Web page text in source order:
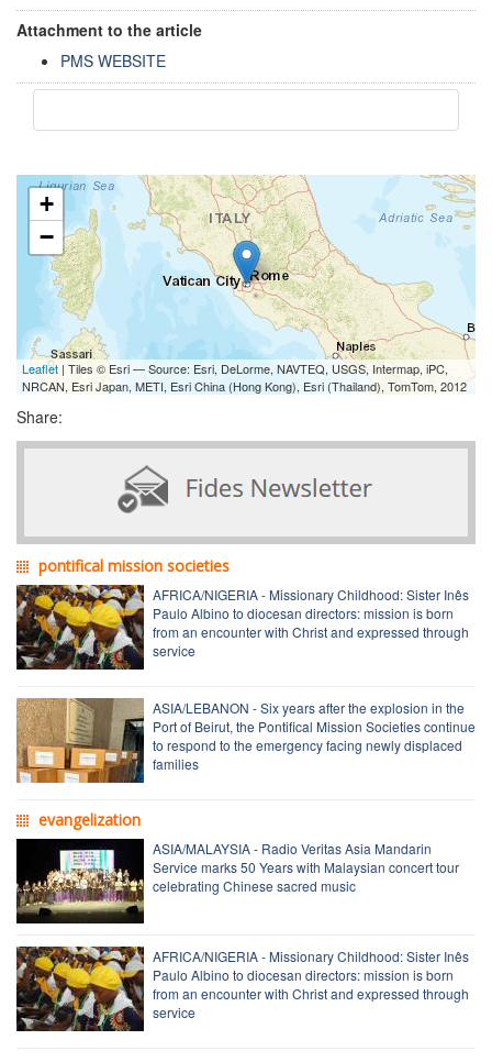
Attachment to the article
PMS WEBSITE
+
−
Leaflet | Tiles © Esri — Source: Esri, DeLorme, NAVTEQ, USGS, Intermap, iPC,
NRCAN, Esri Japan, METI, Esri China (Hong Kong), Esri (Thailand), TomTom, 2012
Share:
pontifical mission societies
AFRICA/NIGERIA - Missionary Childhood: Sister Inês
Paulo Albino to diocesan directors: mission is born
from an encounter with Christ and expressed through
service
ASIA/LEBANON - Six years after the explosion in the
Port of Beirut, the Pontifical Mission Societies continue
to respond to the emergency facing newly displaced
families
evangelization
ASIA/MALAYSIA - Radio Veritas Asia Mandarin
Service marks 50 Years with Malaysian concert tour
celebrating Chinese sacred music
AFRICA/NIGERIA - Missionary Childhood: Sister Inês
Paulo Albino to diocesan directors: mission is born
from an encounter with Christ and expressed through
service